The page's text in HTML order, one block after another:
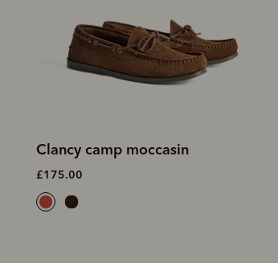
Clancy camp moccasin
£175.00